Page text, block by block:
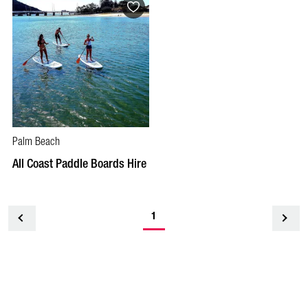
Palm Beach
All Coast Paddle Boards Hire
1